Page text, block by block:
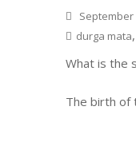
September
durga mata,
What is the
The birth of